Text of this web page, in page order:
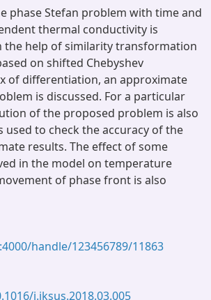
phase Stefan problem with time and
thermal conductivity is
the help of similarity transformation
on shifted Chebyshev
of differentiation, an approximate
is discussed. For a particular
of the proposed problem is also
used to check the accuracy of the
results. The effect of some
in the model on temperature
of phase front is also
handle/123456789/11863
j.jksus.2018.03.005